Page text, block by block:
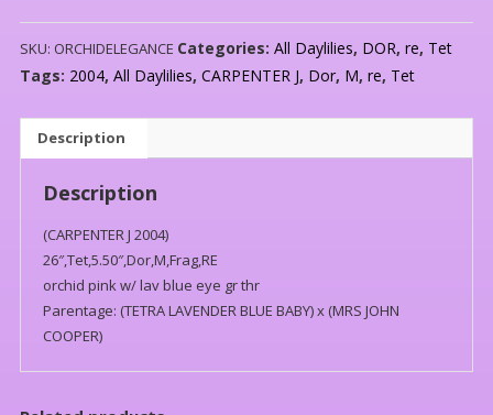
SKU: ORCHIDELEGANCE Categories: All Daylilies, DOR, re, Tet
Tags: 2004, All Daylilies, CARPENTER J, Dor, M, re, Tet
Description
Description
(CARPENTER J 2004)
26″,Tet,5.50″,Dor,M,Frag,RE
orchid pink w/ lav blue eye gr thr
Parentage: (TETRA LAVENDER BLUE BABY) x (MRS JOHN
COOPER)